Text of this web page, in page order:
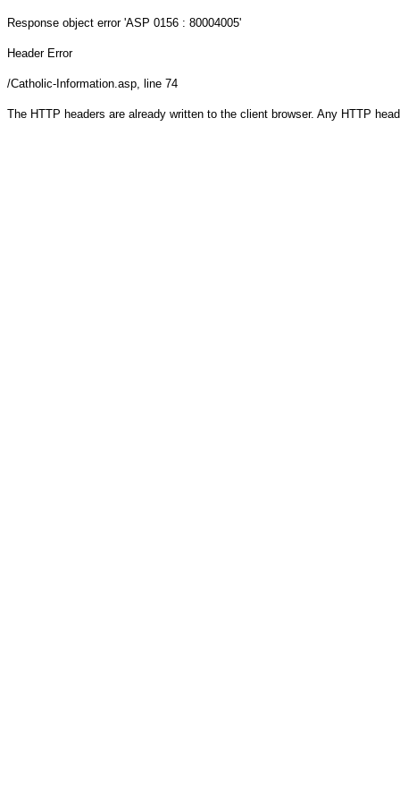
Response object error 'ASP 0156 : 80004005'
Header Error
/Catholic-Information.asp, line 74
The HTTP headers are already written to the client browser. Any HTTP